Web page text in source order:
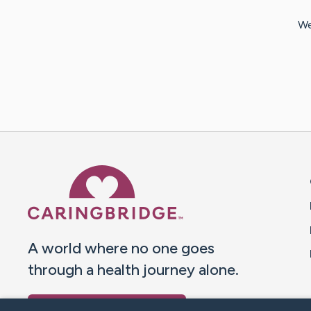
A world where no one goes
through a health journey alone.